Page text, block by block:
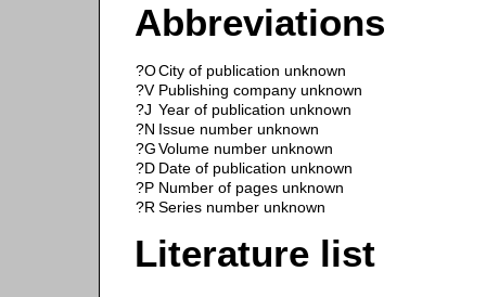
Abbreviations
?OCity of publication unknown
?V Publishing company unknown
?J Year of publication unknown
?N Issue number unknown
?GVolume number unknown
?D Date of publication unknown
?P Number of pages unknown
?R Series number unknown
Literature list